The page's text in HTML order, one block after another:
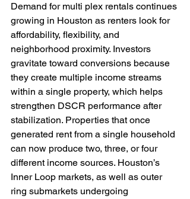
Demand for multi plex rentals continues
growing in Houston as renters look for
affordability, flexibility, and
neighborhood proximity. Investors
gravitate toward conversions because
they create multiple income streams
within a single property, which helps
strengthen DSCR performance after
stabilization. Properties that once
generated rent from a single household
can now produce two, three, or four
different income sources. Houston’s
Inner Loop markets, as well as outer
ring submarkets undergoing